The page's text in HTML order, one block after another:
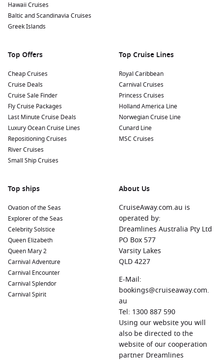
Hawaii Cruises
Baltic and Scandinavia Cruises
Greek Islands
Top Offers
Cheap Cruises
Cruise Deals
Cruise Sale Finder
Fly Cruise Packages
Last Minute Cruise Deals
Luxury Ocean Cruise Lines
Repositioning Cruises
River Cruises
Small Ship Cruises
Top Cruise Lines
Royal Caribbean
Carnival Cruises
Princess Cruises
Holland America Line
Norwegian Cruise Line
Cunard Line
MSC Cruises
Top ships
Ovation of the Seas
Explorer of the Seas
Celebrity Solstice
Queen Elizabeth
Queen Mary 2
Carnival Adventure
Carnival Encounter
Carnival Splendor
Carnival Spirit
About Us
CruiseAway.com.au is
operated by:
Dreamlines Australia Pty Ltd
PO Box 577
Varsity Lakes
QLD 4227
E-Mail:
bookings@cruiseaway.com.
au
Tel: 1300 887 590
Using our website you will
also be directed to the
website of our cooperation
partner Dreamlines